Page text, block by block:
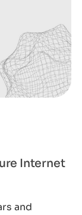
Internet
and